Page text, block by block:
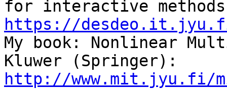
https://
My book: Nonlinear
http://www.mit.jyu.fi/